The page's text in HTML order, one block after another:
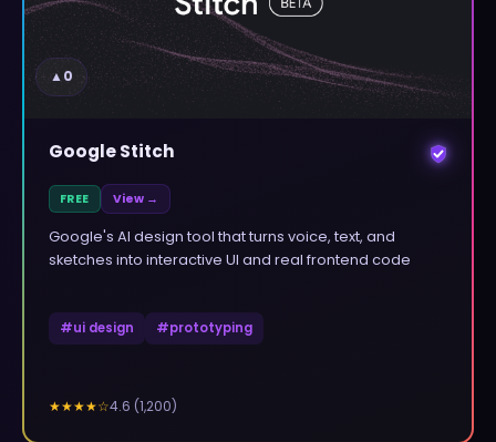
▲0
Google Stitch
FREE View →
Google's AI design tool that turns voice, text, and
sketches into interactive UI and real frontend code
#ui design #prototyping
★★★★☆4.6 (1,200)